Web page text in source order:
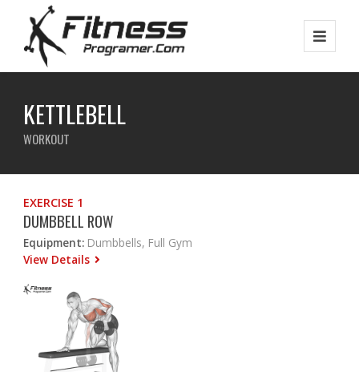
KETTLEBELL
WORKOUT
EXERCISE 1
DUMBBELL ROW
Equipment: Dumbbells, Full Gym
View Details